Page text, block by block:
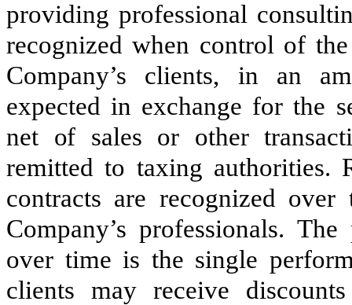
providing professional
recognized when control of
Company’s clients, in an
expected in exchange for the
net of sales or other
remitted to taxing authorities.
contracts are recognized
Company’s professionals.
over time is the single
clients may receive